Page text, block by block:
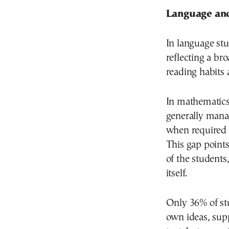
Language
In language
reflecting a
reading habits
In
generally
when required
This gap
of the
itself.
Only 36% of
own ideas,